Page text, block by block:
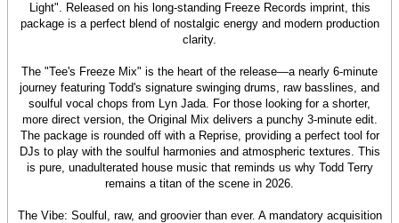
Light". Released on his long-standing Freeze Records imprint, this
package is a perfect blend of nostalgic energy and modern production
clarity.
The "Tee's Freeze Mix" is the heart of the release—a nearly 6-minute
journey featuring Todd's signature swinging drums, raw basslines, and
soulful vocal chops from Lyn Jada. For those looking for a shorter,
more direct version, the Original Mix delivers a punchy 3-minute edit.
The package is rounded off with a Reprise, providing a perfect tool for
DJs to play with the soulful harmonies and atmospheric textures. This
is pure, unadulterated house music that reminds us why Todd Terry
remains a titan of the scene in 2026.
The Vibe: Soulful, raw, and groovier than ever. A mandatory acquisition